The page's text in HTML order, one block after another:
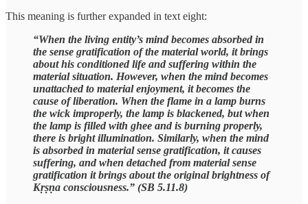
This meaning is further expanded in text eight:
“When the living entity’s mind becomes absorbed in
the sense gratification of the material world, it brings
about his conditioned life and suffering within the
material situation. However, when the mind becomes
unattached to material enjoyment, it becomes the
cause of liberation. When the flame in a lamp burns
the wick improperly, the lamp is blackened, but when
the lamp is filled with ghee and is burning properly,
there is bright illumination. Similarly, when the mind
is absorbed in material sense gratification, it causes
suffering, and when detached from material sense
gratification it brings about the original brightness of
Kṛṣṇa consciousness.” (SB 5.11.8)